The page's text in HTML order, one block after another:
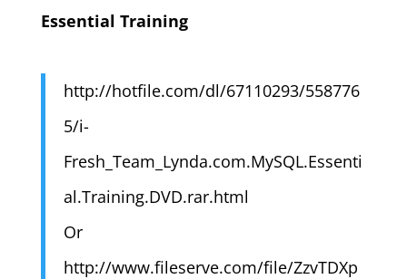
Essential Training
http://hotfile.com/dl/67110293/558776
5/i-
Fresh_Team_Lynda.com.MySQL.Essenti
al.Training.DVD.rar.html
Or
http://www.fileserve.com/file/ZzvTDXp